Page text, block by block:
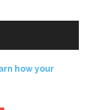
how your